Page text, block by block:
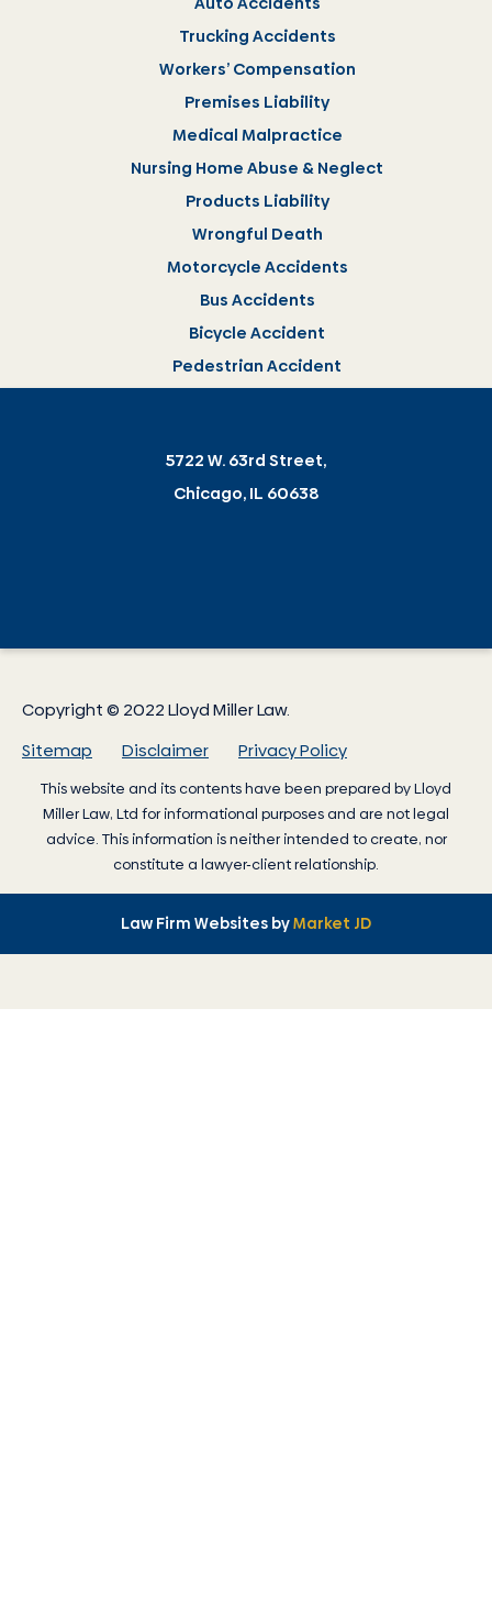
Copyright © 2022 Lloyd Miller Law.
Sitemap
Disclaimer Privacy Policy
This website and its contents have been prepared byLloyd
Miller Law, Ltd for informational purposes and are not legal
advice. This information is neither intended to create, nor
constitute a lawyer-client relationship.
Law Firm Websites byMarket JD
Trucking Accidents
Workers’ Compensation
Premises Liability
Medical Malpractice
Nursing Home Abuse & Neglect
Products Liability
Wrongful Death
Motorcycle Accidents
Bus Accidents
Bicycle Accident
Pedestrian Accident
5722 W. 63rd Street,
Chicago, IL 60638